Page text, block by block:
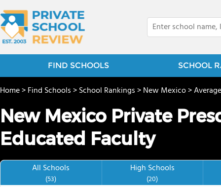
FIND SCHOOLS SCHOOL
Home>Find Schools>School Rankings>New Mexico>
New Mexico Private
Educated Faculty
All Schools
(53)
High Schools
(20)